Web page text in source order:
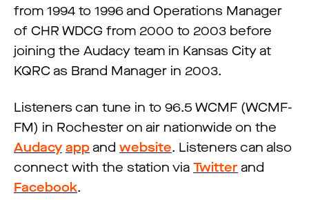
from 1994 to 1996 and Operations Manager
of CHR WDCG from 2000 to 2003 before
joining the Audacy team in Kansas City at
KQRC as Brand Manager in 2003.
Listeners can tune in to 96.5 WCMF (WCMF-
FM) in Rochester on air nationwide on the
Audacy app and website. Listeners can also
connect with the station via Twitter and
Facebook.